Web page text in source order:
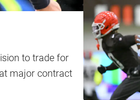
to trade for
major contract